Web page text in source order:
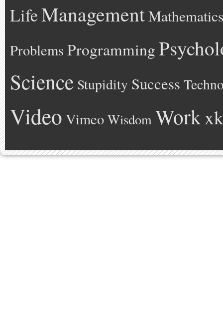
LifeManagementMathematics
Problems Programming
Science Stupidity Success
Video Vimeo Wisdom Work